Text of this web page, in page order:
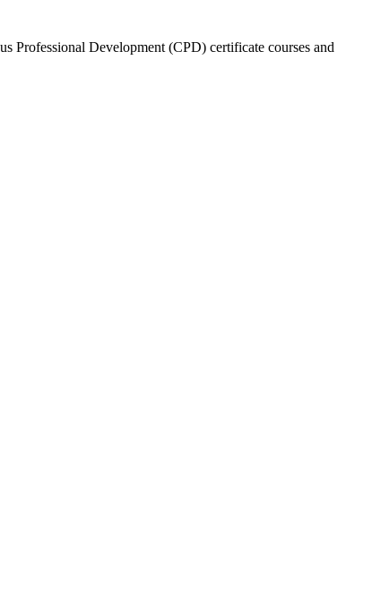
Professional Development (CPD) certificate courses and